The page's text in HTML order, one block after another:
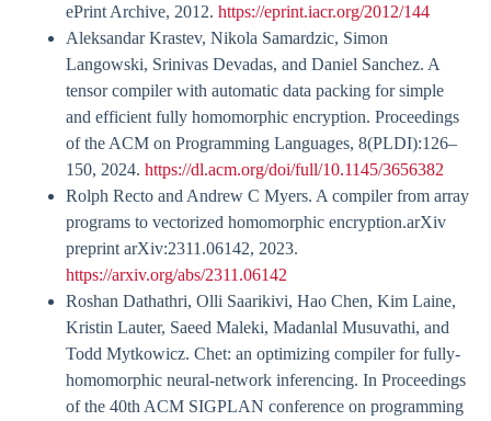
ePrint Archive, 2012. https://eprint.iacr.org/2012/144
Aleksandar Krastev, Nikola Samardzic, Simon
Langowski, Srinivas Devadas, and Daniel Sanchez. A
tensor compiler with automatic data packing for simple
and efficient fully homomorphic encryption. Proceedings
of the ACM on Programming Languages, 8(PLDI):126–
150, 2024. https://dl.acm.org/doi/full/10.1145/3656382
Rolph Recto and Andrew C Myers. A compiler from array
programs to vectorized homomorphic encryption.arXiv
preprint arXiv:2311.06142, 2023.
https://arxiv.org/abs/2311.06142
Roshan Dathathri, Olli Saarikivi, Hao Chen, Kim Laine,
Kristin Lauter, Saeed Maleki, Madanlal Musuvathi, and
Todd Mytkowicz. Chet: an optimizing compiler for fully-
homomorphic neural-network inferencing. In Proceedings
of the 40th ACM SIGPLAN conference on programming